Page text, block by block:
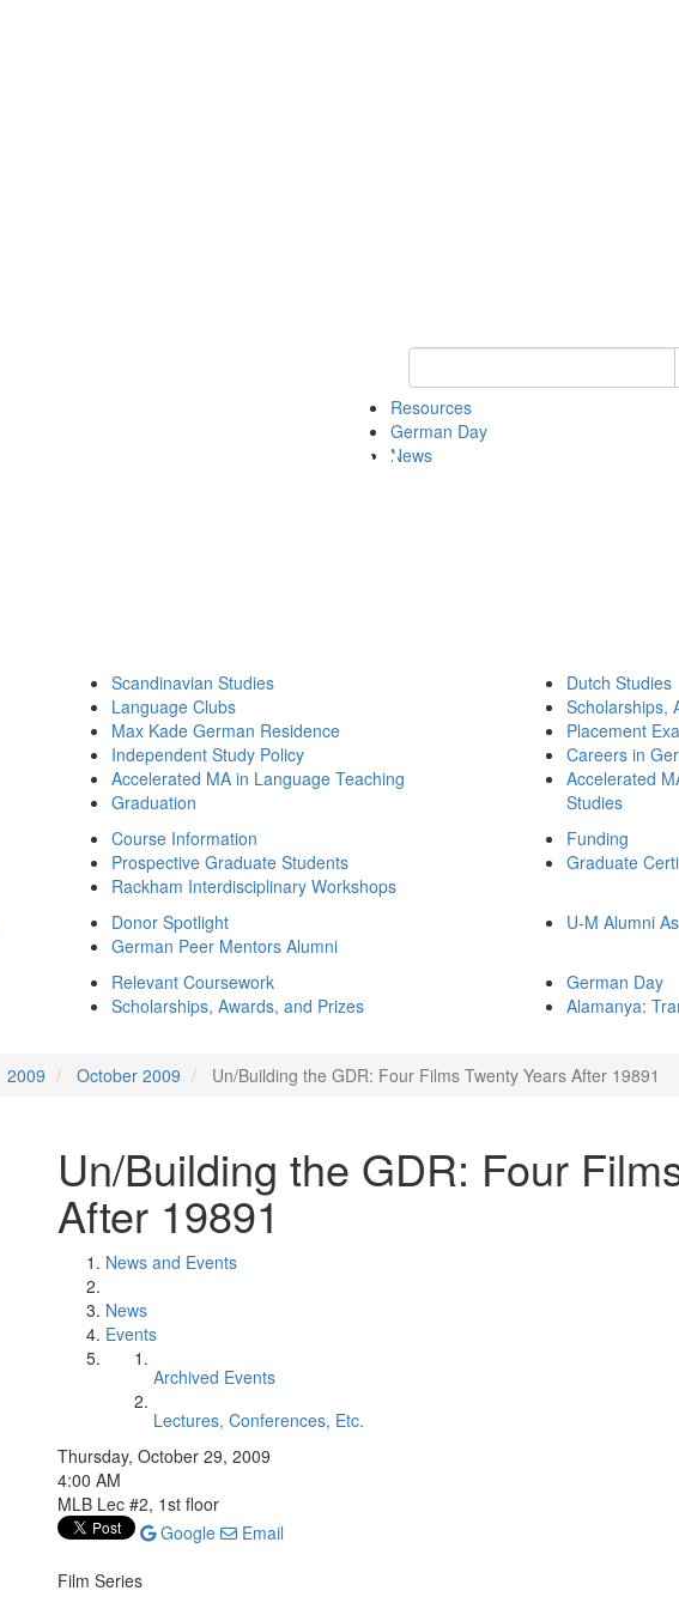
Keyword Search of german
Resources
German Day
News
Scandinavian Studies
Language Clubs
Max Kade German Residence
Independent Study Policy
Accelerated MA in Language Teaching
Graduation
Dutch Studies
Scholarships,
Placement
Careers in
Accelerated
Studies
Course Information
Prospective Graduate Students
Rackham Interdisciplinary Workshops
Funding
Graduate
Donor Spotlight
German Peer Mentors Alumni
U-M Alumni
Relevant Coursework
Scholarships, Awards, and Prizes
German Day
Alamanya:
2009 October 2009 Un/Building the GDR: Four Films Twenty Years After 19891
Un/Building the GDR: Four
After 19891
News and Events
News
Events
Archived Events
Lectures, Conferences, Etc.
Thursday, October 29, 2009
4:00 AM
MLB Lec #2, 1st floor
Google
Email
Film Series